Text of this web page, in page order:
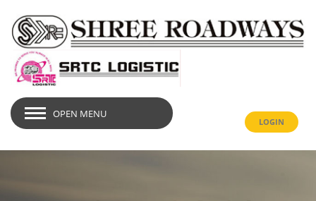
OPEN MENU
LOGIN